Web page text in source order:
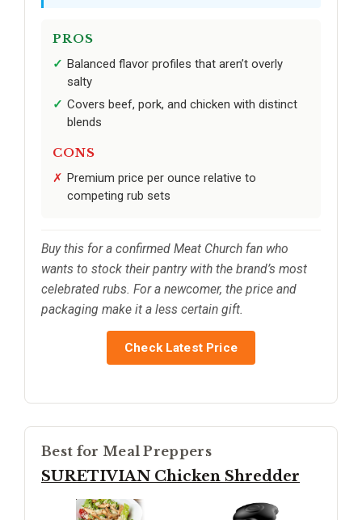
PROS
Balanced flavor profiles that aren’t overly
salty
Covers beef, pork, and chicken with distinct
blends
CONS
Premium price per ounce relative to
competing rub sets
Buy this for a confirmed Meat Church fan who
wants to stock their pantry with the brand’s most
celebrated rubs. For a newcomer, the price and
packaging make it a less certain gift.
Check Latest Price
Best for Meal Preppers
SURETIVIAN Chicken Shredder